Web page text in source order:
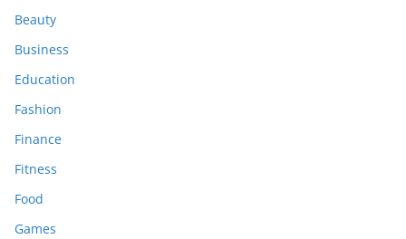
Beauty
Business
Education
Fashion
Finance
Fitness
Food
Games